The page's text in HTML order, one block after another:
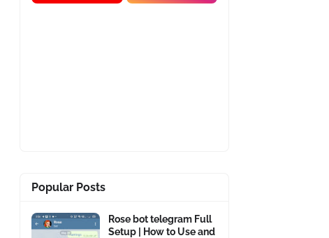
Popular Posts
Rose bot telegram Full
Setup | How to Use and